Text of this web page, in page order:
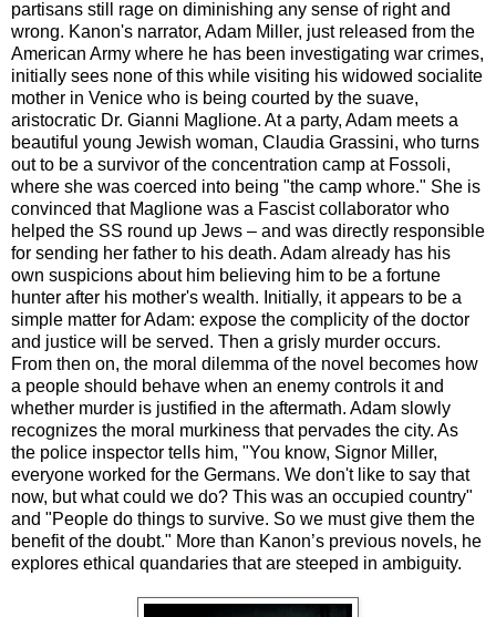
partisans still rage on diminishing any sense of right and
wrong. Kanon's narrator, Adam Miller, just released from the
American Army where he has been investigating war crimes,
initially sees none of this while visiting his widowed socialite
mother in Venice who is being courted by the suave,
aristocratic Dr. Gianni Maglione. At a party, Adam meets a
beautiful young Jewish woman, Claudia Grassini, who turns
out to be a survivor of the concentration camp at Fossoli,
where she was coerced into being "the camp whore." She is
convinced that Maglione was a Fascist collaborator who
helped the SS round up Jews – and was directly responsible
for sending her father to his death. Adam already has his
own suspicions about him believing him to be a fortune
hunter after his mother's wealth. Initially, it appears to be a
simple matter for Adam: expose the complicity of the doctor
and justice will be served. Then a grisly murder occurs.
From then on, the moral dilemma of the novel becomes how
a people should behave when an enemy controls it and
whether murder is justified in the aftermath. Adam slowly
recognizes the moral murkiness that pervades the city. As
the police inspector tells him, "You know, Signor Miller,
everyone worked for the Germans. We don't like to say that
now, but what could we do? This was an occupied country"
and "People do things to survive. So we must give them the
benefit of the doubt." More than Kanon’s previous novels, he
explores ethical quandaries that are steeped in ambiguity.